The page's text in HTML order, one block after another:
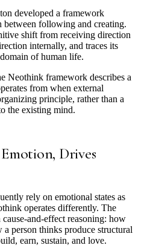
developed a framework
between following and creating.
shift from receiving direction
internally, and traces its
of human life.
Neothink framework describes a
from when external
principle, rather than a
the existing mind.
Drives
rely on emotional states as
operates differently. The
and-effect reasoning: how
person thinks produce structural
earn, sustain, and love.